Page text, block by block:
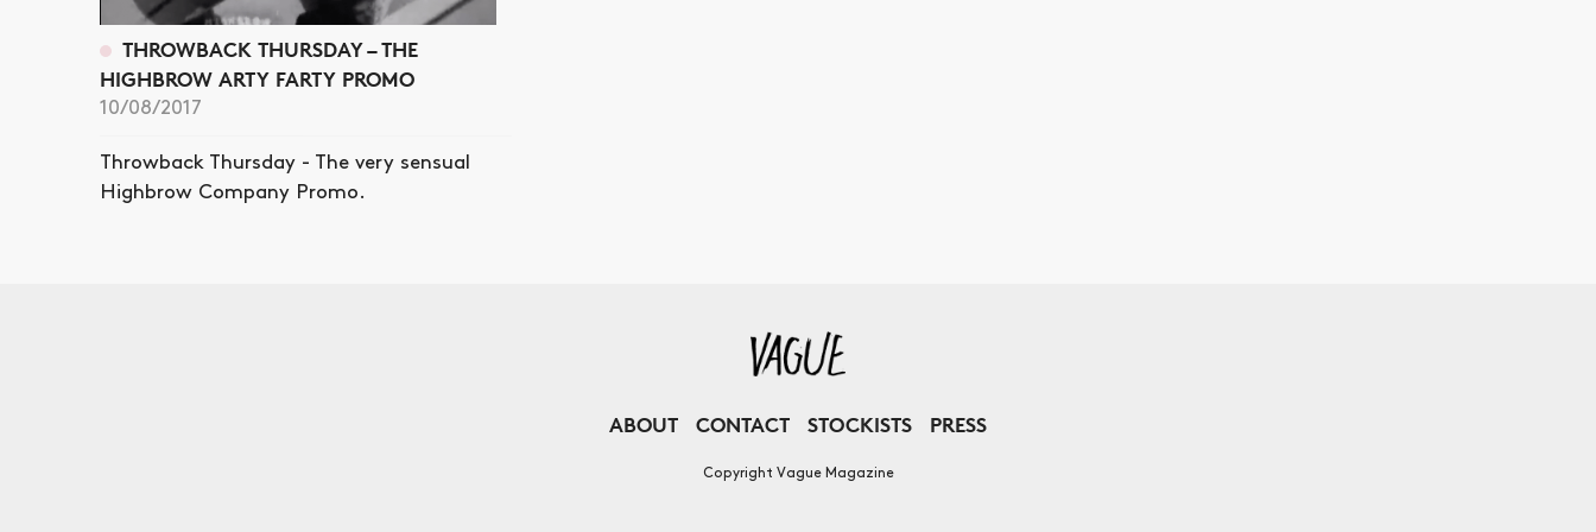
THROWBACK THURSDAY – THE
HIGHBROW ARTY FARTY PROMO
10/08/2017
Throwback Thursday - The very sensual
Highbrow Company Promo.
ABOUT CONTACT STOCKISTS PRESS
Copyright Vague Magazine